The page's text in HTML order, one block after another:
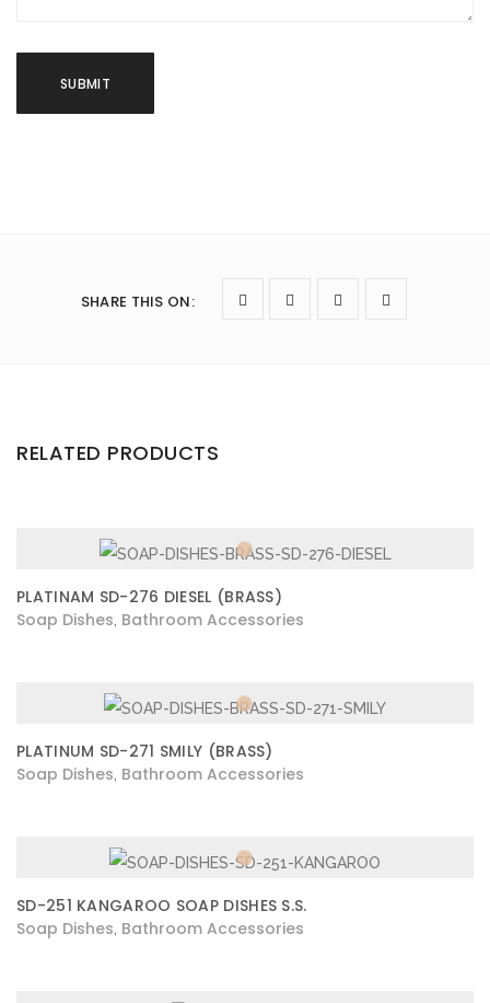
SHARE THIS ON:
RELATED PRODUCTS
PLATINAM SD-276 DIESEL (BRASS)
Soap Dishes Bathroom Accessories
PLATINUM SD-271 SMILY (BRASS)
Soap Dishes Bathroom Accessories
SD-251 KANGAROO SOAP DISHES S.S.
Soap Dishes Bathroom Accessories